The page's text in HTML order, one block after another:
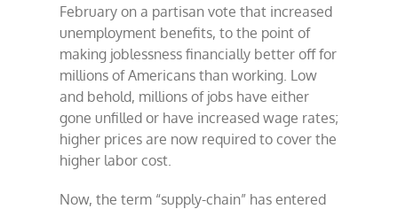
February on a partisan vote that increased
unemployment benefits, to the point of
making joblessness financially better off for
millions of Americans than working. Low
and behold, millions of jobs have either
gone unfilled or have increased wage rates;
higher prices are now required to cover the
higher labor cost.
Now, the term “supply-chain” has entered